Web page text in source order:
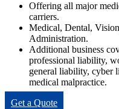
Offering all major
carriers.
Medical, Dental,
Administration.
Additional business
professional liability,
general liability, cyber
medical malpractice.
Get a Quote